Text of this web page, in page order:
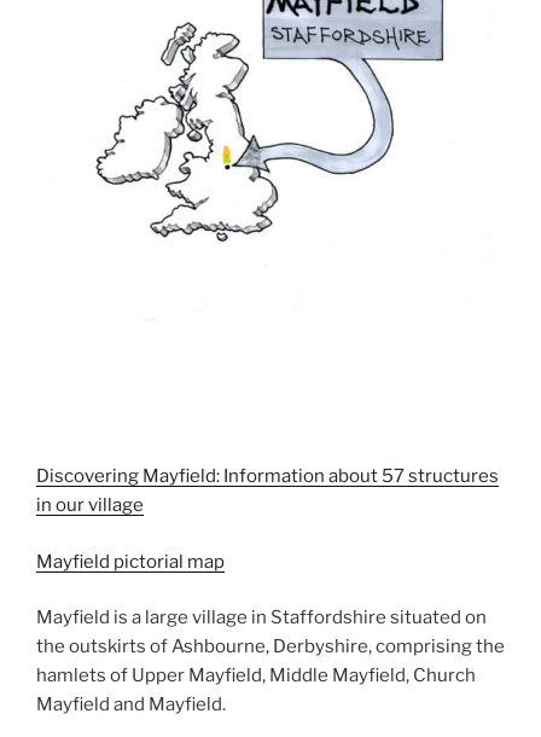
Discovering Mayfield: Information about 57 structures
in our village
Mayfield pictorial map
Mayfield is a large village in Staffordshire situated on
the outskirts of Ashbourne, Derbyshire, comprising the
hamlets of Upper Mayfield, Middle Mayfield, Church
Mayfield and Mayfield.